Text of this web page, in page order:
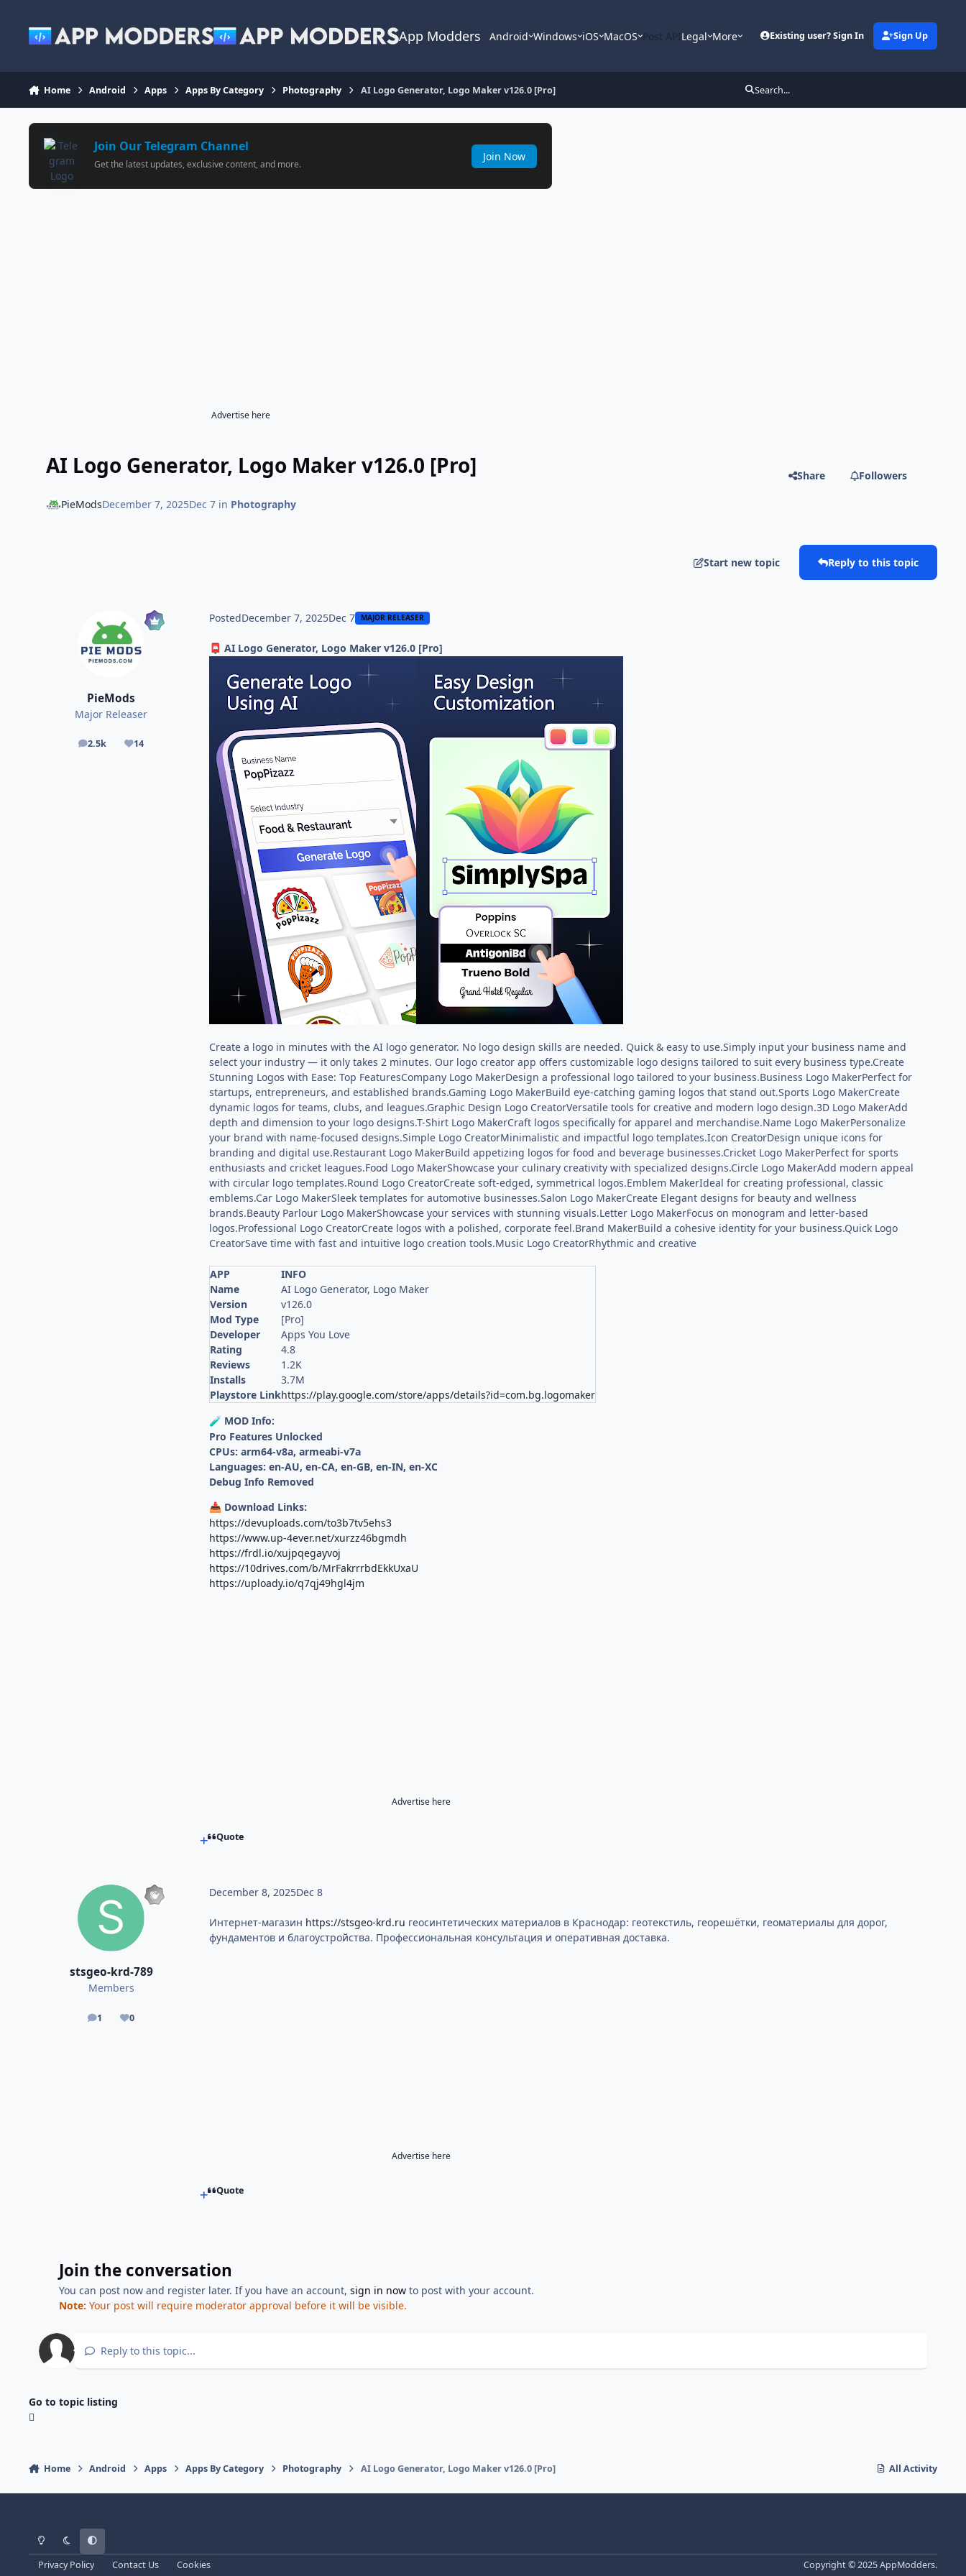
App Modders Android Windows iOS MacOS Post APILegal More Existing user? Sign In Sign Up
Home Android Apps Apps By Category Photography AI Logo Generator, Logo Maker v126.0 [Pro] Search...
Join Our Telegram Channel
Get the latest updates, exclusive content, and more.
Join Now
Advertise here
AI Logo Generator, Logo Maker v126.0 [Pro] Share Followers
PieModsDecember 7, 2025Dec 7in Photography
Start new topic Reply to this topic
PieMods
Major Releaser
2.5k
posts 14
Reputation
PostedDecember 7, 2025Dec 7 MAJOR RELEASER
📮 AI Logo Generator, Logo Maker v126.0 [Pro]
Create a logo in minutes with the AI logo generator. No logo design skills are needed. Quick & easy to use.Simply input your business name and
select your industry — it only takes 2 minutes. Our logo creator app offers customizable logo designs tailored to suit every business type.Create
Stunning Logos with Ease: Top FeaturesCompany Logo MakerDesign a professional logo tailored to your business.Business Logo MakerPerfect for
startups, entrepreneurs, and established brands.Gaming Logo MakerBuild eye-catching gaming logos that stand out.Sports Logo MakerCreate
dynamic logos for teams, clubs, and leagues.Graphic Design Logo CreatorVersatile tools for creative and modern logo design.3D Logo MakerAdd
depth and dimension to your logo designs.T-Shirt Logo MakerCraft logos specifically for apparel and merchandise.Name Logo MakerPersonalize
your brand with name-focused designs.Simple Logo CreatorMinimalistic and impactful logo templates.Icon CreatorDesign unique icons for
branding and digital use.Restaurant Logo MakerBuild appetizing logos for food and beverage businesses.Cricket Logo MakerPerfect for sports
enthusiasts and cricket leagues.Food Logo MakerShowcase your culinary creativity with specialized designs.Circle Logo MakerAdd modern appeal
with circular logo templates.Round Logo CreatorCreate soft-edged, symmetrical logos.Emblem MakerIdeal for creating professional, classic
emblems.Car Logo MakerSleek templates for automotive businesses.Salon Logo MakerCreate Elegant designs for beauty and wellness
brands.Beauty Parlour Logo MakerShowcase your services with stunning visuals.Letter Logo MakerFocus on monogram and letter-based
logos.Professional Logo CreatorCreate logos with a polished, corporate feel.Brand MakerBuild a cohesive identity for your business.Quick Logo
CreatorSave time with fast and intuitive logo creation tools.Music Logo CreatorRhythmic and creative
APP
INFO
Name
AI Logo Generator, Logo Maker
Version
v126.0
Mod Type
[Pro]
Developer
Apps You Love
Rating
4.8
Reviews
1.2K
Installs
3.7M
Playstore Linkhttps://play.google.com/store/apps/details?id=com.bg.logomaker
🧪 MOD Info:
Pro Features Unlocked
CPUs: arm64-v8a, armeabi-v7a
Languages: en-AU, en-CA, en-GB, en-IN, en-XC
Debug Info Removed
📥 Download Links:
https://devuploads.com/to3b7tv5ehs3
https://www.up-4ever.net/xurzz46bgmdh
https://frdl.io/xujpqegayvoj
https://10drives.com/b/MrFakrrrbdEkkUxaU
https://uploady.io/q7qj49hgl4jm
Advertise here
Quote
stsgeo-krd-789
Members
1
posts 0
Reputation
December 8, 2025Dec 8
Интернет-магазин https://stsgeo-krd.ru геосинтетических материалов в Краснодар: геотекстиль, георешётки, геоматериалы для дорог,
фундаментов и благоустройства. Профессиональная консультация и оперативная доставка.
Advertise here
Quote
Join the conversation
You can post now and register later. If you have an account,sign in now to post with your account.
Note: Your post will require moderator approval before it will be visible.
Reply to this topic...
Go to topic listing
Home Android Apps Apps By Category Photography AI Logo Generator, Logo Maker v126.0 [Pro] All Activity
Light ModeDark ModeSystem Preference
Privacy Policy Contact Us Cookies Copyright © 2025 AppModders.